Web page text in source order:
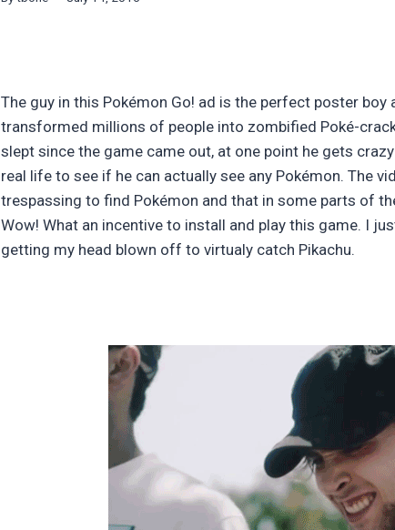
The guy in this Pokémon Go! ad is the perfect poster
transformed millions of people into zombified Poké-
slept since the game came out, at one point he gets
real life to see if he can actually see any Pokémon. The
trespassing to find Pokémon and that in some parts of
Wow! What an incentive to install and play this game. I
getting my head blown off to virtualy catch Pikachu.